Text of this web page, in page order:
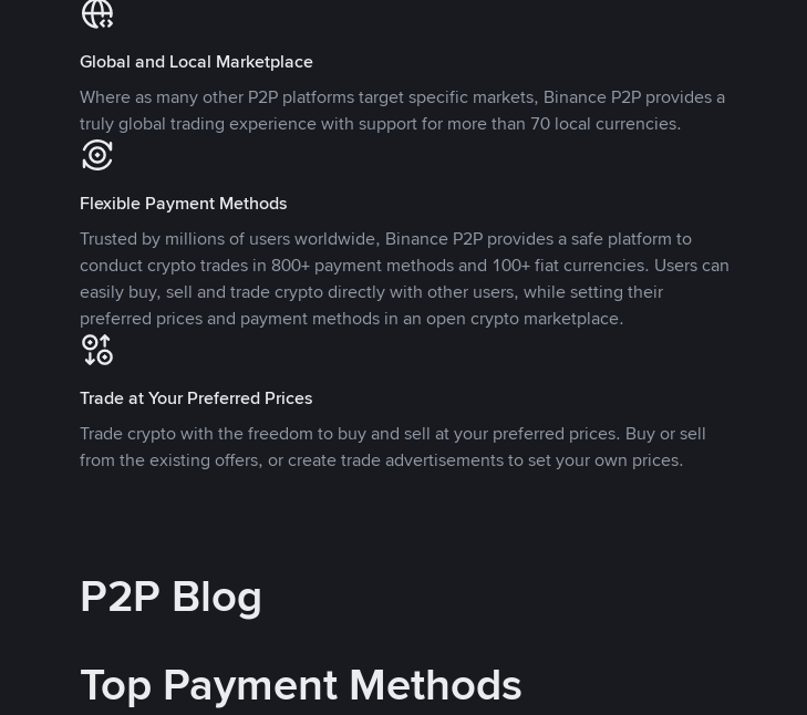
Global and Local Marketplace
Where as many other P2P platforms target specific markets, Binance P2P provides a
truly global trading experience with support for more than 70 local currencies.
Flexible Payment Methods
Trusted by millions of users worldwide, Binance P2P provides a safe platform to
conduct crypto trades in 800+ payment methods and 100+ fiat currencies. Users can
easily buy, sell and trade crypto directly with other users, while setting their
preferred prices and payment methods in an open crypto marketplace.
Trade at Your Preferred Prices
Trade crypto with the freedom to buy and sell at your preferred prices. Buy or sell
from the existing offers, or create trade advertisements to set your own prices.
P2P Blog
Top Payment Methods